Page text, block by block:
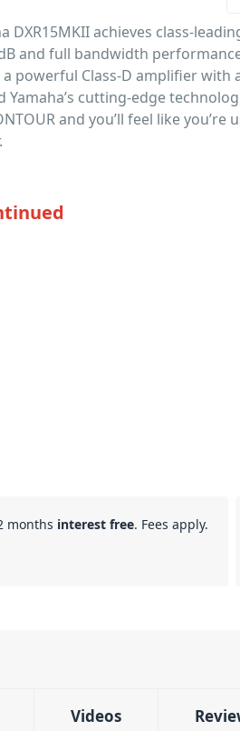
DXR15MKII achieves class-
and full bandwidth
powerful Class-D amplifier with
Yamaha’s cutting-edge
and you’ll feel like you’re
months interest free. Fees apply.
Videos